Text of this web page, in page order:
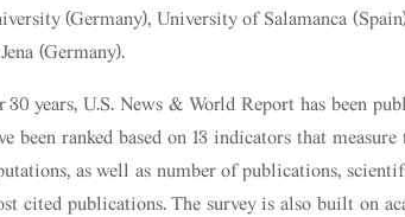
(Germany), University of Salamanca
(Germany).
30 years, U.S. News & World Report has been
been ranked based on 13 indicators that
as well as number of publications,
cited publications. The survey is also built on